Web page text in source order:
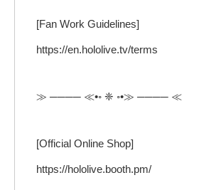
[Fan Work Guidelines]
https://en.hololive.tv/terms
≫ ──── ≪•◦ ❈ ◦•≫ ──── ≪
[Official Online Shop]
https://hololive.booth.pm/